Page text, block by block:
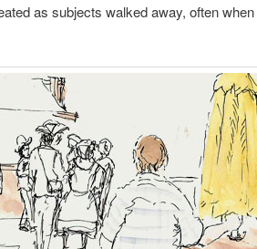
as subjects walked away, often